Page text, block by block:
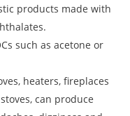
products made with
such as acetone or
heaters, fireplaces
can produce